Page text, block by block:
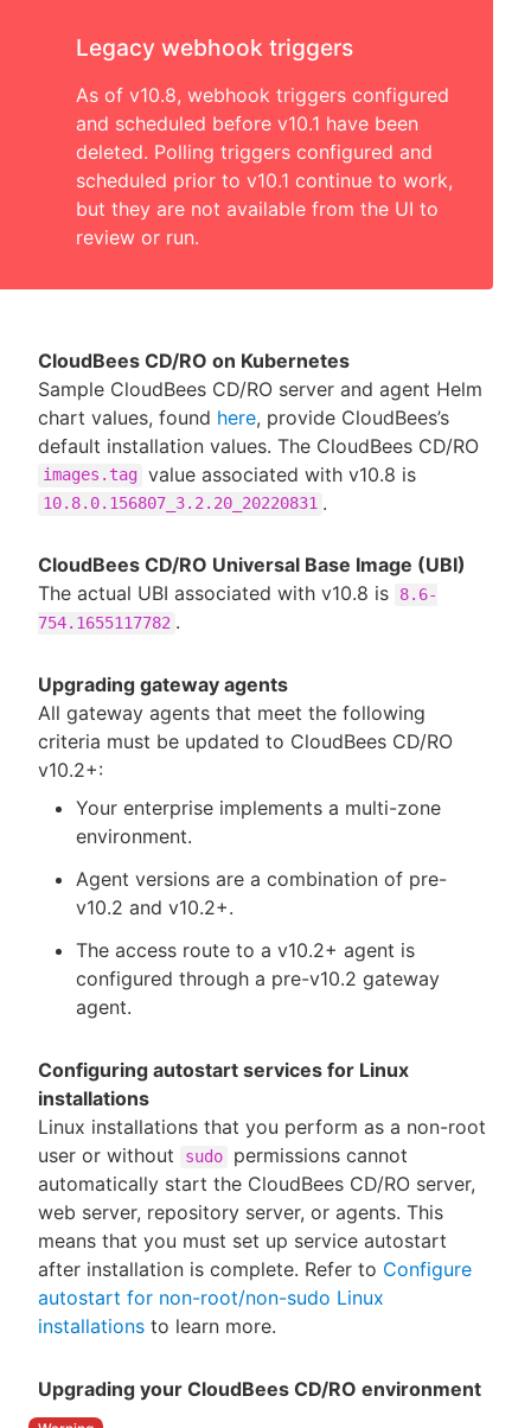
Legacy webhook triggers
As of v10.8, webhook triggers configured
and scheduled before v10.1 have been
deleted. Polling triggers configured and
scheduled prior to v10.1 continue to work,
but they are not available from the UI to
review or run.
CloudBees CD/RO on Kubernetes
Sample CloudBees CD/RO server and agent Helm
chart values, found here, provide CloudBees’s
default installation values. The CloudBees CD/RO
images.tag value associated with v10.8 is
10.8.0.156807_3.2.20_20220831 .
CloudBees CD/RO Universal Base Image (UBI)
The actual UBI associated with v10.8 is
8.6-
754.1655117782 .
Upgrading gateway agents
All gateway agents that meet the following
criteria must be updated to CloudBees CD/RO
v10.2+:
Your enterprise implements a multi-zone
environment.
Agent versions are a combination of pre-
v10.2 and v10.2+.
The access route to a v10.2+ agent is
configured through a pre-v10.2 gateway
agent.
Configuring autostart services for Linux
installations
Linux installations that you perform as a non-root
user or without
sudo
permissions cannot
automatically start the CloudBees CD/RO server,
web server, repository server, or agents. This
means that you must set up service autostart
after installation is complete. Refer to Configure
autostart for non-root/non-sudo Linux
installations to learn more.
Upgrading your CloudBees CD/RO environment